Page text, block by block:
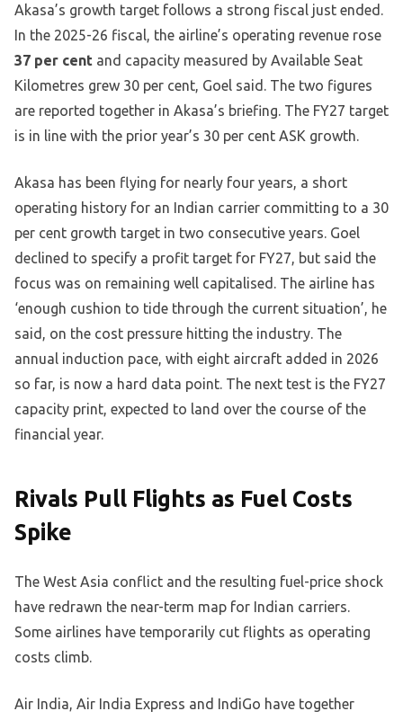
Akasa’s growth target follows a strong fiscal just ended.
In the 2025-26 fiscal, the airline’s operating revenue rose
37 per cent and capacity measured by Available Seat
Kilometres grew 30 per cent, Goel said. The two figures
are reported together in Akasa’s briefing. The FY27 target
is in line with the prior year’s 30 per cent ASK growth.
Akasa has been flying for nearly four years, a short
operating history for an Indian carrier committing to a 30
per cent growth target in two consecutive years. Goel
declined to specify a profit target for FY27, but said the
focus was on remaining well capitalised. The airline has
‘enough cushion to tide through the current situation’, he
said, on the cost pressure hitting the industry. The
annual induction pace, with eight aircraft added in 2026
so far, is now a hard data point. The next test is the FY27
capacity print, expected to land over the course of the
financial year.
Rivals Pull Flights as Fuel Costs
Spike
The West Asia conflict and the resulting fuel-price shock
have redrawn the near-term map for Indian carriers.
Some airlines have temporarily cut flights as operating
costs climb.
Air India, Air India Express and IndiGo have together